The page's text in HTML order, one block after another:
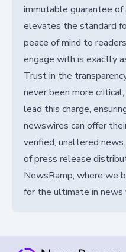
immutable guarantee
elevates the standard
peace of mind to
engage with is exactly
Trust in the
never been more
lead this charge,
newswires can offer
verified, unaltered
of press release
NewsRamp, where we
for the ultimate in news